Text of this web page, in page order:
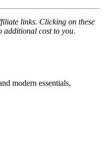
links. Clicking on these
additional cost to you.
modern essentials,